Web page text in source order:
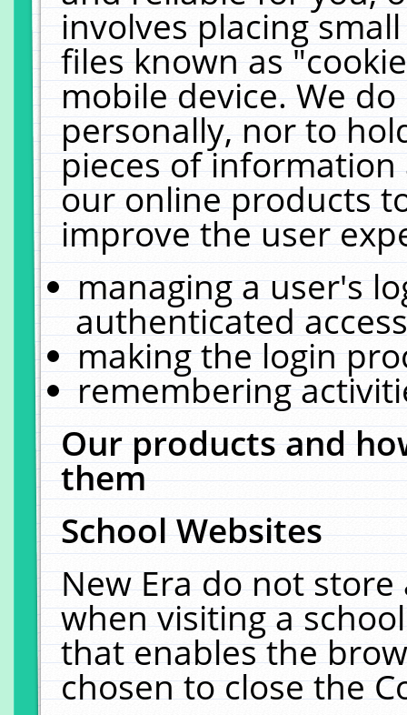
involves placing
files known as
mobile device. We
personally, nor to
pieces of
our online products
improve the user
managing a user's
authenticated
making the login
remembering
Our products and
them
School Websites
New Era do not
when visiting a
that enables the
chosen to close the